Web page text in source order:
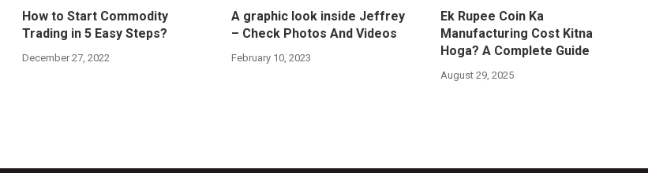
How to Start Commodity
Trading in 5 Easy Steps?
December 27, 2022
A graphic look inside Jeffrey
– Check Photos And Videos
February 10, 2023
Ek Rupee Coin Ka
Manufacturing Cost Kitna
Hoga? A Complete Guide
August 29, 2025